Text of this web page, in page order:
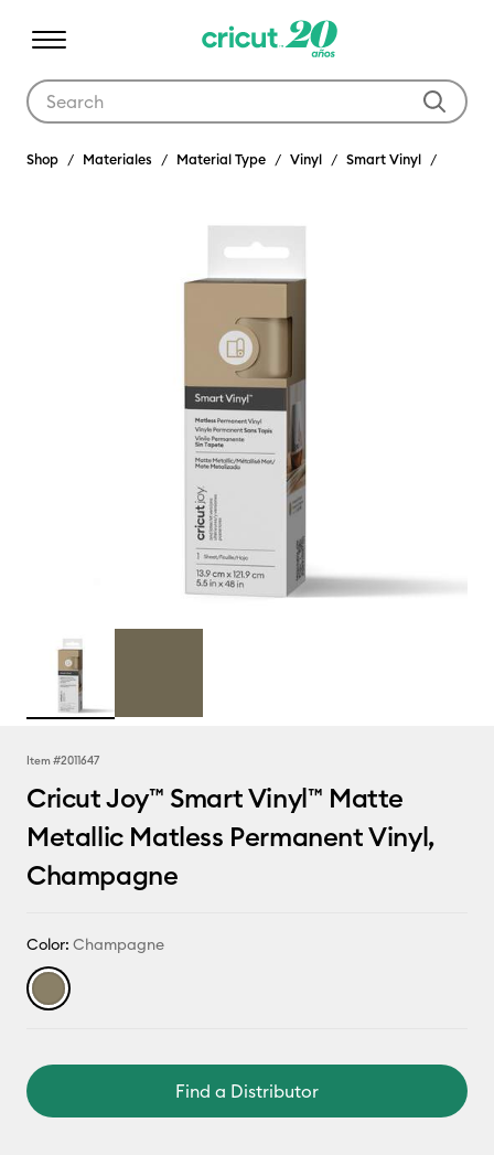
Shop Materiales Material Type Vinyl Smart Vinyl
Item #2011647
Cricut Joy™ Smart Vinyl™ Matte
Metallic Matless Permanent Vinyl,
Champagne
Color: Champagne
Find a Distributor